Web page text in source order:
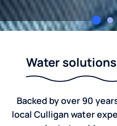
Water
Backed by over 90
local Culligan water